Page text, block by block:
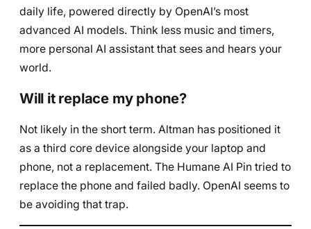
daily life, powered directly by OpenAI’s most
advanced AI models. Think less music and timers,
more personal AI assistant that sees and hears your
world.
Will it replace my phone?
Not likely in the short term. Altman has positioned it
as a third core device alongside your laptop and
phone, not a replacement. The Humane AI Pin tried to
replace the phone and failed badly. OpenAI seems to
be avoiding that trap.